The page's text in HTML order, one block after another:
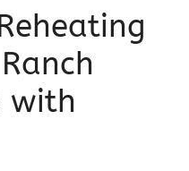
with